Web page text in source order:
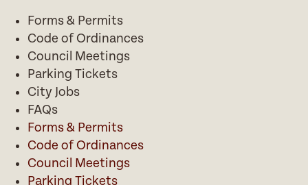
Forms & Permits
Code of Ordinances
Council Meetings
Parking Tickets
City Jobs
FAQs
Forms & Permits
Code of Ordinances
Council Meetings
Parking Tickets